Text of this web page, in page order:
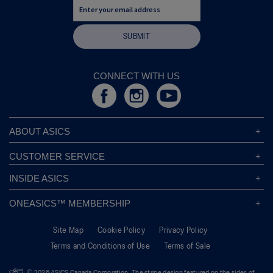
SUBMIT
CONNECT WITH US
ABOUT ASICS
Corporate Responsibility
Modern Slavery Statement
CUSTOMER SERVICE
Store Locator
Returns Policy
Promotional Terms
Track Your Order
Pronation Guide
INSIDE ASICS
Sustainability Commitment
Move Your Mind
Carbon Footprint
ONEASICS™ MEMBERSHIP
Join For Free
OneASICS™ FAQ
Site Map Cookie Policy
Privacy Policy
Terms and Conditions of Use
Terms of Sale